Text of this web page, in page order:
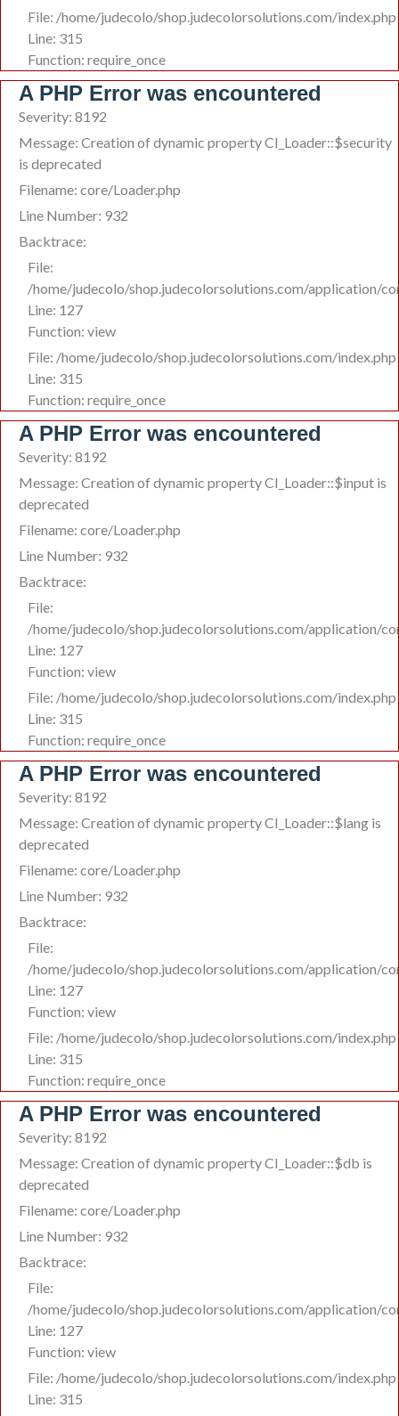
File: /home/judecolo/shop.judecolorsolutions.com/index.php
Line: 315
Function: require_once
A PHP Error was encountered
Severity: 8192
Message: Creation of dynamic property CI_Loader::$security
is deprecated
Filename: core/Loader.php
Line Number: 932
Backtrace:
File:
/home/judecolo/shop.judecolorsolutions.com/application/
Line: 127
Function: view
File: /home/judecolo/shop.judecolorsolutions.com/index.php
Line: 315
Function: require_once
A PHP Error was encountered
Severity: 8192
Message: Creation of dynamic property CI_Loader::$input is
deprecated
Filename: core/Loader.php
Line Number: 932
Backtrace:
File:
/home/judecolo/shop.judecolorsolutions.com/application/
Line: 127
Function: view
File: /home/judecolo/shop.judecolorsolutions.com/index.php
Line: 315
Function: require_once
A PHP Error was encountered
Severity: 8192
Message: Creation of dynamic property CI_Loader::$lang is
deprecated
Filename: core/Loader.php
Line Number: 932
Backtrace:
File:
/home/judecolo/shop.judecolorsolutions.com/application/
Line: 127
Function: view
File: /home/judecolo/shop.judecolorsolutions.com/index.php
Line: 315
Function: require_once
A PHP Error was encountered
Severity: 8192
Message: Creation of dynamic property CI_Loader::$db is
deprecated
Filename: core/Loader.php
Line Number: 932
Backtrace:
File:
/home/judecolo/shop.judecolorsolutions.com/application/
Line: 127
Function: view
File: /home/judecolo/shop.judecolorsolutions.com/index.php
Line: 315